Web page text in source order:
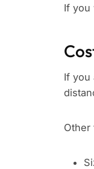
If you
If you
Other